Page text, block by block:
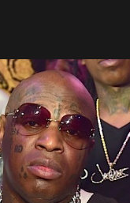
May’s Rent For New